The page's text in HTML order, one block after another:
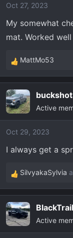
Oct 27, 2023
My somewhat
mat. Worked
R
e
c
t
i
o
s
MattMo53
Active
Oct 29, 2023
I always get a
R
e
c
t
i
SilvyakaSylvia
Active